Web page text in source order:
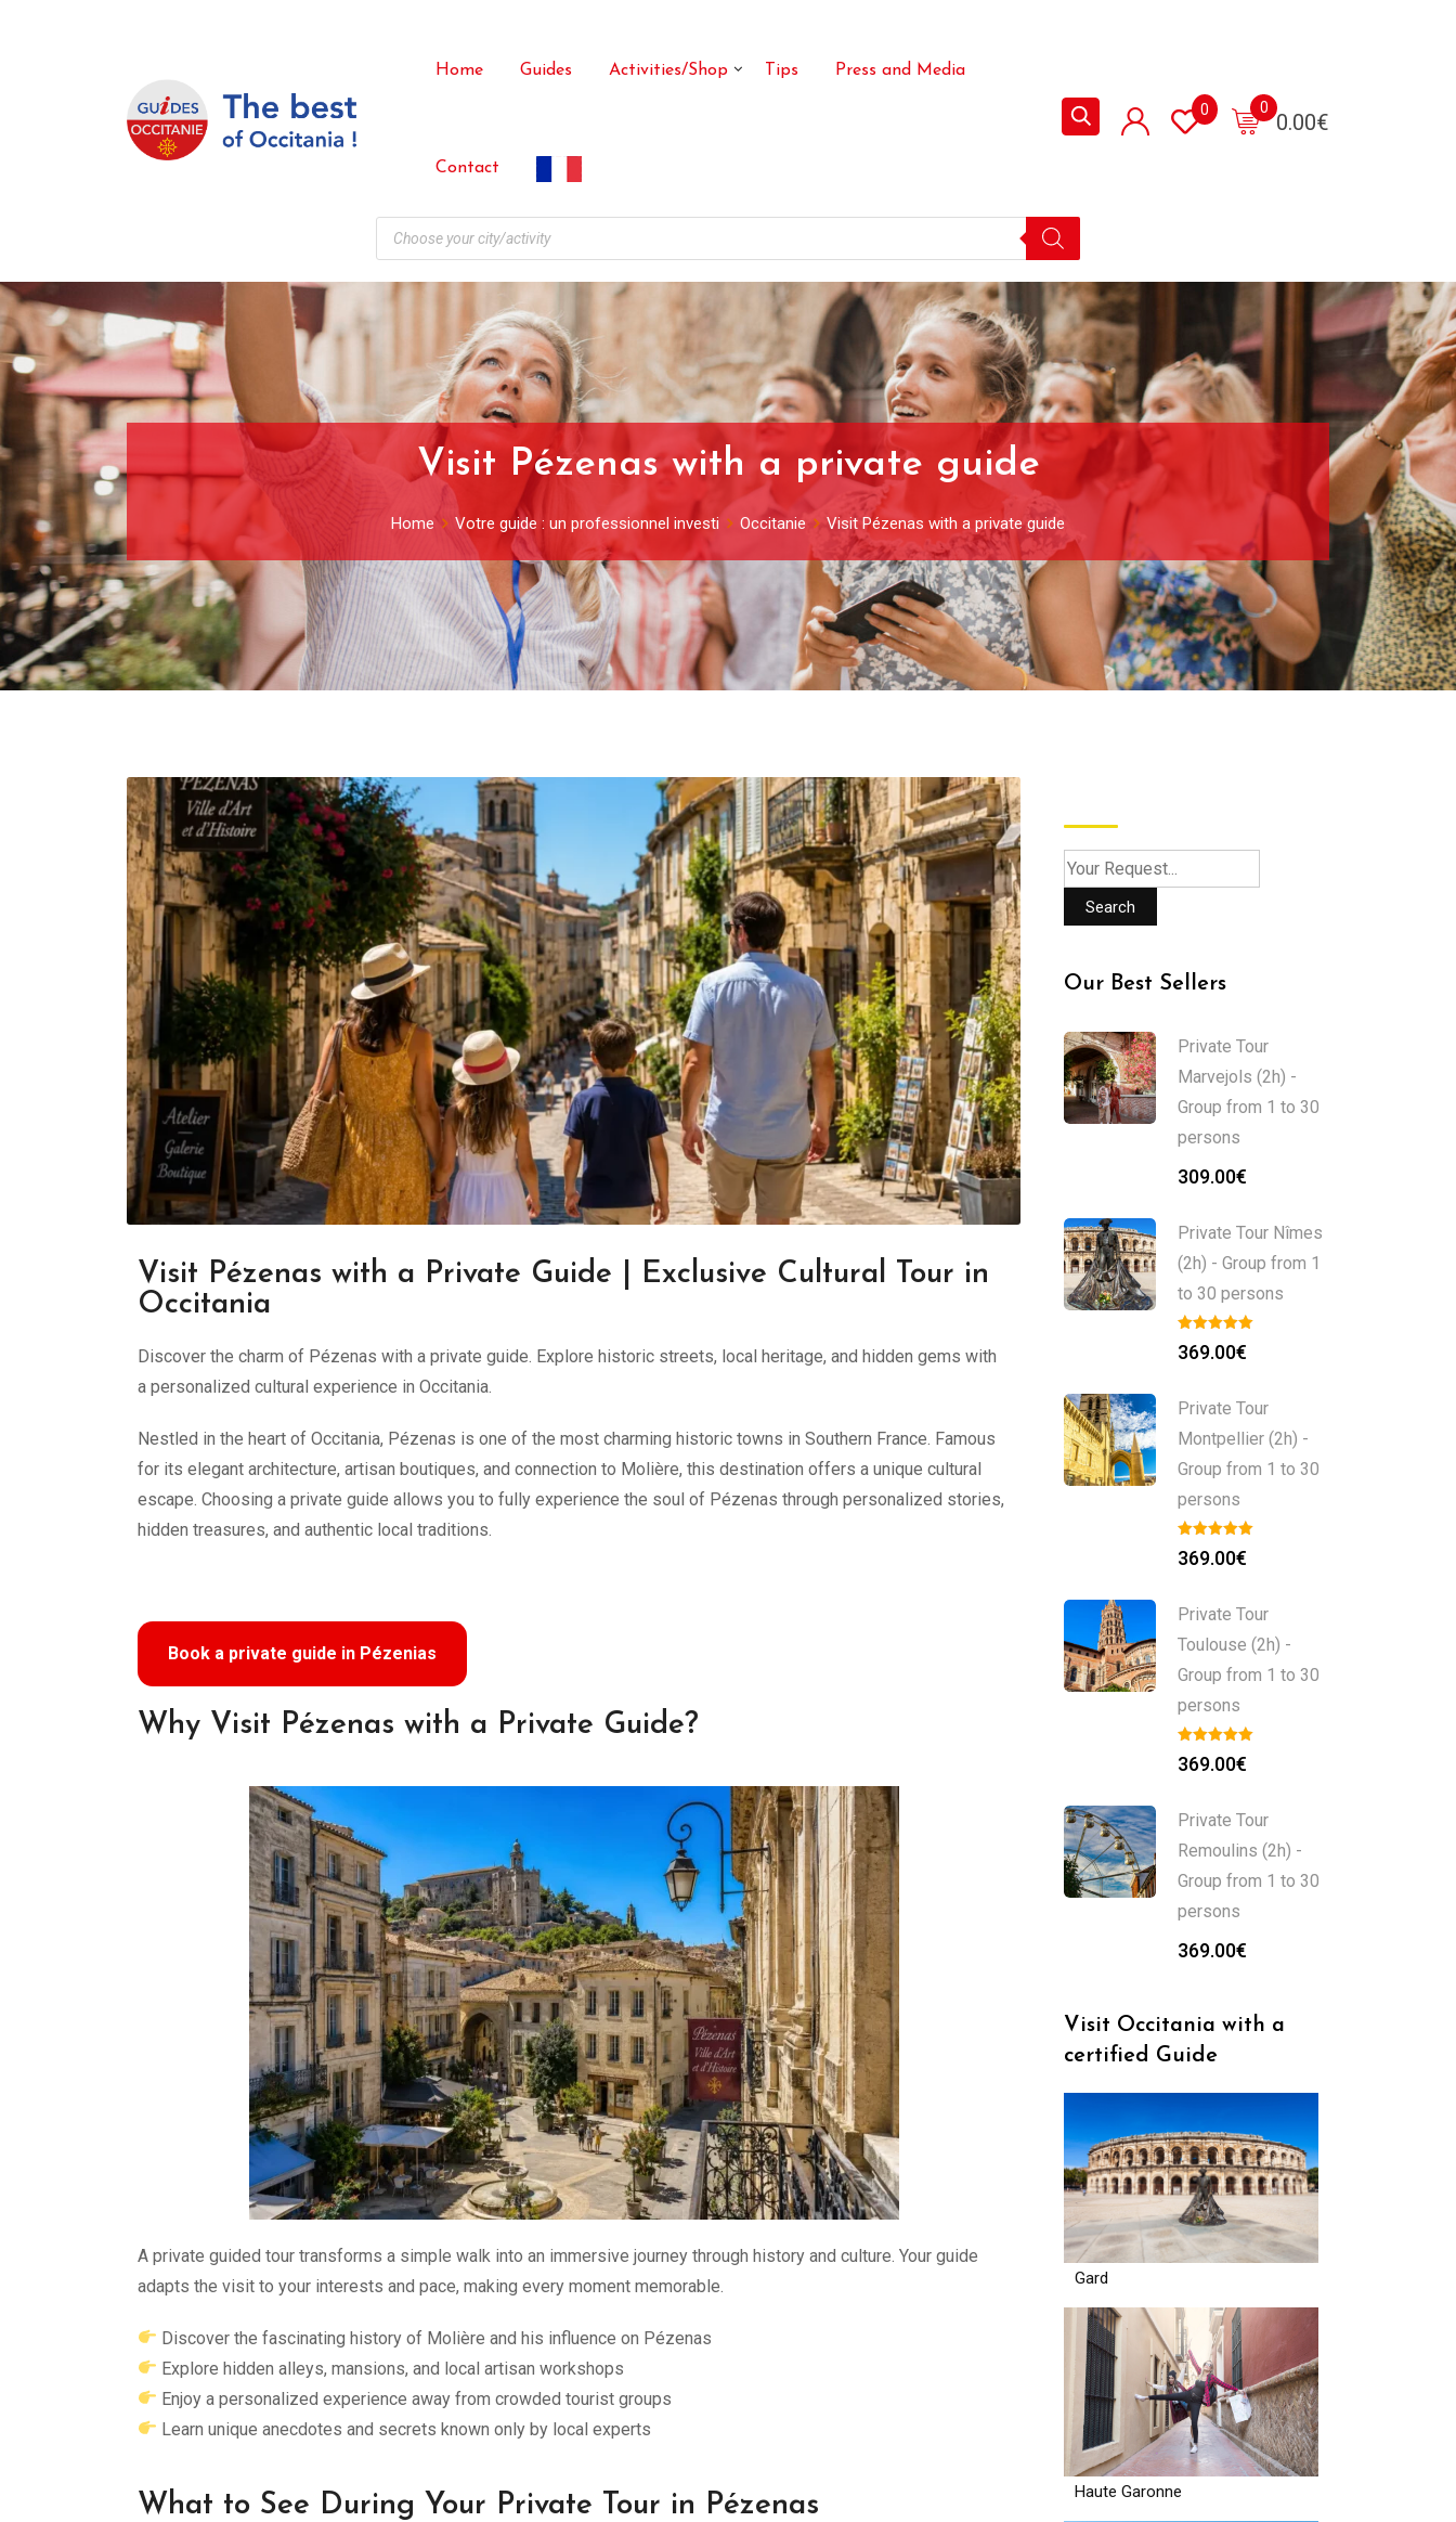
Home Guides Activities/Shop Tips Press and Media
Contact
0.00€
0
0
Visit Pézenas with a private guide
Home Votre guide : un professionnel investi Occitanie Visit Pézenas with a private guide
Visit Pézenas with a Private Guide | Exclusive Cultural Tour in
Occitania
Discover the charm of Pézenas with a private guide. Explore historic streets, local heritage, and hidden gems with
a personalized cultural experience in Occitania.
Nestled in the heart of Occitania, Pézenas is one of the most charming historic towns in Southern France. Famous
for its elegant architecture, artisan boutiques, and connection to Molière, this destination offers a unique cultural
escape. Choosing a private guide allows you to fully experience the soul of Pézenas through personalized stories,
hidden treasures, and authentic local traditions.
Book a private guide in Pézenias
Why Visit Pézenas with a Private Guide?
A private guided tour transforms a simple walk into an immersive journey through history and culture. Your guide
adapts the visit to your interests and pace, making every moment memorable.
Discover the fascinating history of Molière and his influence on Pézenas
Explore hidden alleys, mansions, and local artisan workshops
Enjoy a personalized experience away from crowded tourist groups
Learn unique anecdotes and secrets known only by local experts
What to See During Your Private Tour in Pézenas
Search
Our Best Sellers
Private Tour
Marvejols (2h) -
Group from 1 to 30
persons
309.00€
Private Tour Nîmes
(2h) - Group from 1
to 30 persons
369.00€
Private Tour
Montpellier (2h) -
Group from 1 to 30
persons
369.00€
Private Tour
Toulouse (2h) -
Group from 1 to 30
persons
369.00€
Private Tour
Remoulins (2h) -
Group from 1 to 30
persons
369.00€
Visit Occitania with a
certified Guide
Gard
Haute Garonne